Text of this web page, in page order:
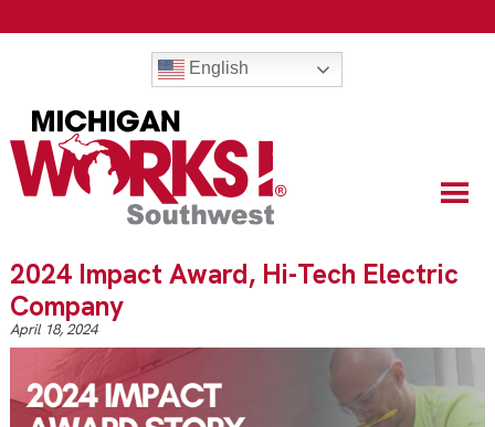
English
2024 Impact Award, Hi-Tech Electric
Company
April 18, 2024